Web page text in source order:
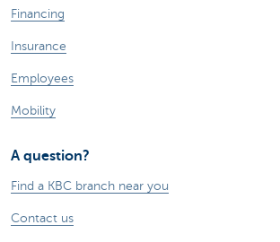
Financing
Insurance
Employees
Mobility
A question?
Find a KBC branch near you
Contact us